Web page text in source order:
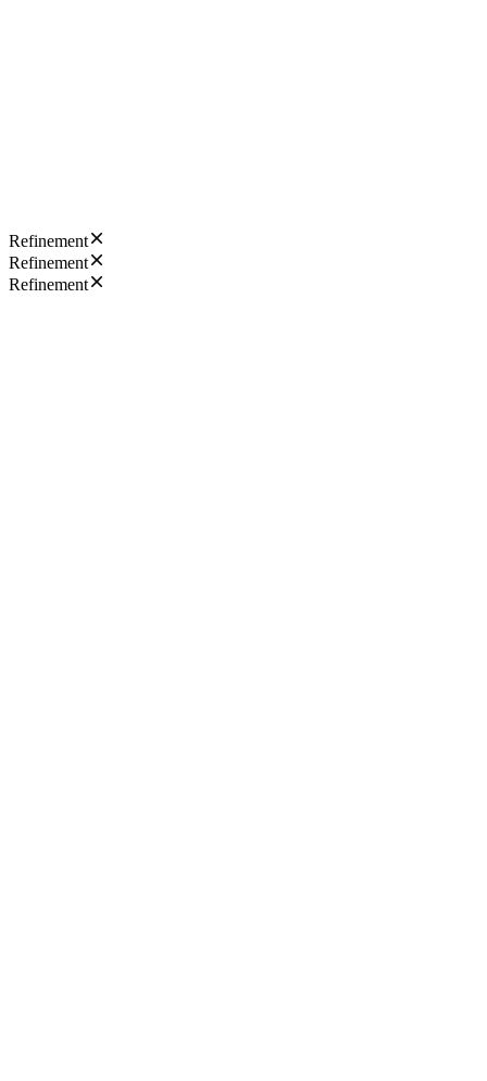
Refinement
Refinement
Refinement